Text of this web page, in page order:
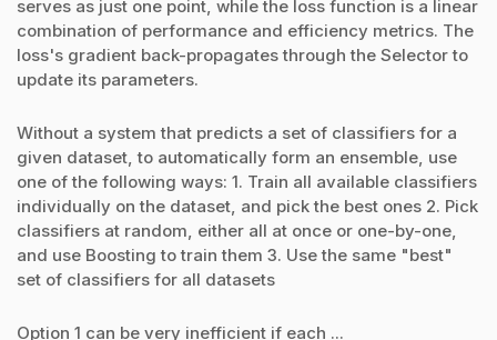
serves as just one point, while the loss function is a linear
combination of performance and efficiency metrics. The
loss's gradient back-propagates through the Selector to
update its parameters.
Without a system that predicts a set of classifiers for a
given dataset, to automatically form an ensemble, use
one of the following ways: 1. Train all available classifiers
individually on the dataset, and pick the best ones 2. Pick
classifiers at random, either all at once or one-by-one,
and use Boosting to train them 3. Use the same "best"
set of classifiers for all datasets
Option 1 can be very inefficient if each ...